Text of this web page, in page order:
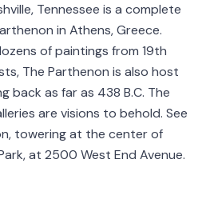
Tennessee is a complete
in Athens, Greece.
of paintings from 19th
The Parthenon is also host
back as far as 438 B.C. The
are visions to behold. See
towering at the center of
at 2500 West End Avenue.